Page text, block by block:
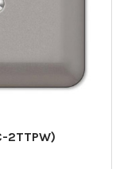
2TTPW)